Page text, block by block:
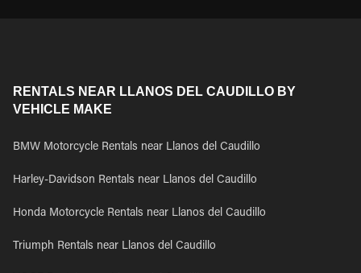
RENTALS NEAR LLANOS DEL CAUDILLO BY
VEHICLE MAKE
BMW Motorcycle Rentals near Llanos del Caudillo
Harley-Davidson Rentals near Llanos del Caudillo
Honda Motorcycle Rentals near Llanos del Caudillo
Triumph Rentals near Llanos del Caudillo